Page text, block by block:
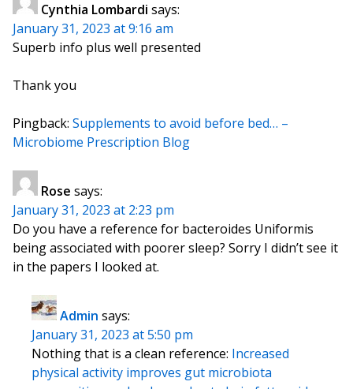
Cynthia Lombardi says:
January 31, 2023 at 9:16 am
Superb info plus well presented
Thank you
Pingback: Supplements to avoid before bed… –
Microbiome Prescription Blog
Rose says:
January 31, 2023 at 2:23 pm
Do you have a reference for bacteroides Uniformis
being associated with poorer sleep? Sorry I didn’t see it
in the papers I looked at.
Admin says:
January 31, 2023 at 5:50 pm
Nothing that is a clean reference: Increased
physical activity improves gut microbiota